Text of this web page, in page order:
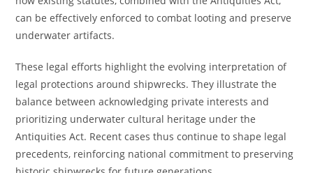
can be effectively enforced to combat looting and preserve
underwater artifacts.
These legal efforts highlight the evolving interpretation of
legal protections around shipwrecks. They illustrate the
balance between acknowledging private interests and
prioritizing underwater cultural heritage under the
Antiquities Act. Recent cases thus continue to shape legal
precedents, reinforcing national commitment to preserving